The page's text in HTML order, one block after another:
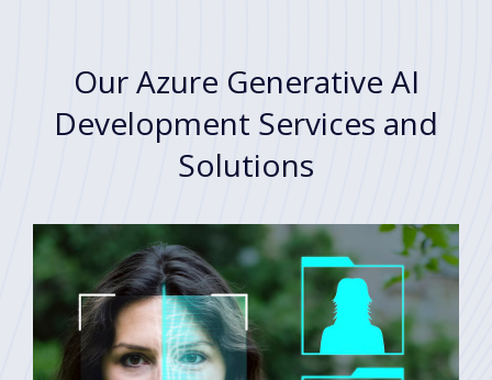
Our Azure Generative AI
Development Services and
Solutions